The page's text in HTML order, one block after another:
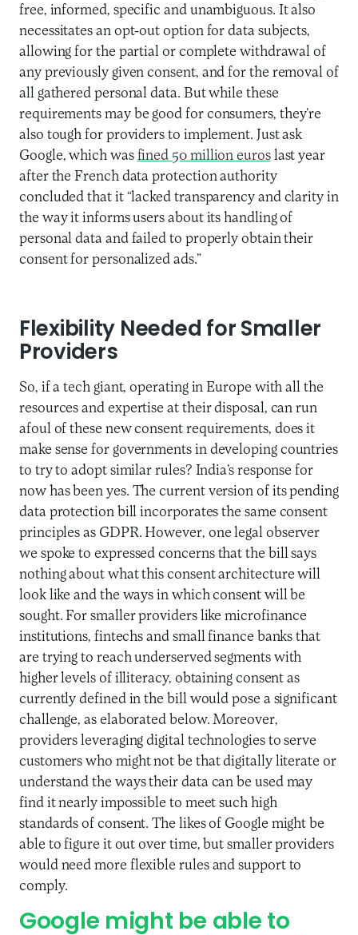
free, informed, specific and unambiguous. It also
necessitates an opt-out option for data subjects,
allowing for the partial or complete withdrawal of
any previously given consent, and for the removal of
all gathered personal data. But while these
requirements may be good for consumers, they’re
also tough for providers to implement. Just ask
Google, which was fined 50 million euroslast year
after the French data protection authority
concluded that it “lacked transparency and clarity in
the way it informs users about its handling of
personal data and failed to properly obtain their
consent for personalized ads.”
Flexibility Needed for Smaller
Providers
So, if a tech giant, operating in Europe with all the
resources and expertise at their disposal, can run
afoul of these new consent requirements, does it
make sense for governments in developing countries
to try to adopt similar rules? India’s response for
now has been yes. The current version of its pending
data protection bill incorporates the same consent
principles as GDPR. However, one legal observer
we spoke to expressed concerns that the bill says
nothing about what this consent architecture will
look like and the ways in which consent will be
sought. For smaller providers like microfinance
institutions, fintechs and small finance banks that
are trying to reach underserved segments with
higher levels of illiteracy, obtaining consent as
currently defined in the bill would pose a significant
challenge, as elaborated below. Moreover,
providers leveraging digital technologies to serve
customers who might not be that digitally literate or
understand the ways their data can be used may
find it nearly impossible to meet such high
standards of consent. The likes of Google might be
able to figure it out over time, but smaller providers
would need more flexible rules and support to
comply.
Google might be able to